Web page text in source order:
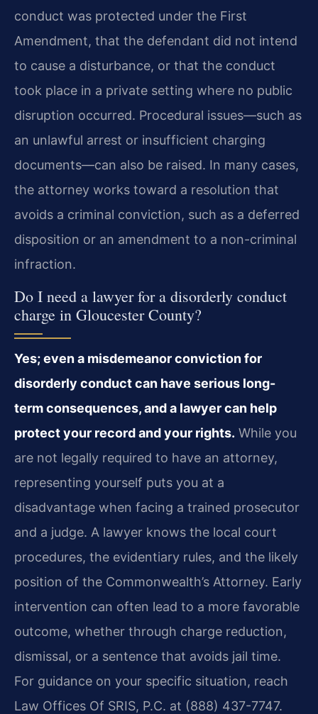
conduct was protected under the First
Amendment, that the defendant did not intend
to cause a disturbance, or that the conduct
took place in a private setting where no public
disruption occurred. Procedural issues—such as
an unlawful arrest or insufficient charging
documents—can also be raised. In many cases,
the attorney works toward a resolution that
avoids a criminal conviction, such as a deferred
disposition or an amendment to a non-criminal
infraction.
Do I need a lawyer for a disorderly conduct
charge in Gloucester County?
Yes; even a misdemeanor conviction for
disorderly conduct can have serious long-
term consequences, and a lawyer can help
protect your record and your rights. While you
are not legally required to have an attorney,
representing yourself puts you at a
disadvantage when facing a trained prosecutor
and a judge. A lawyer knows the local court
procedures, the evidentiary rules, and the likely
position of the Commonwealth’s Attorney. Early
intervention can often lead to a more favorable
outcome, whether through charge reduction,
dismissal, or a sentence that avoids jail time.
For guidance on your specific situation, reach
Law Offices Of SRIS, P.C. at (888) 437-7747.